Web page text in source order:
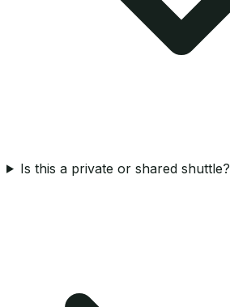
Is this a private or shared shuttle?